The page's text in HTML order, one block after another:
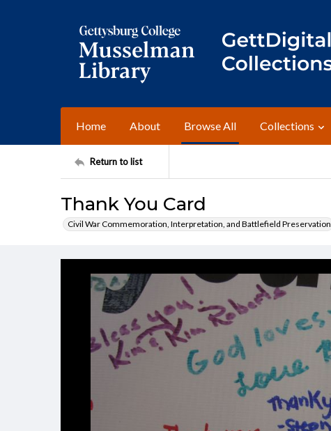
Home About Browse All Collections
Return to list
Thank You Card
Civil War Commemoration, Interpretation, and Battlefield Preservation